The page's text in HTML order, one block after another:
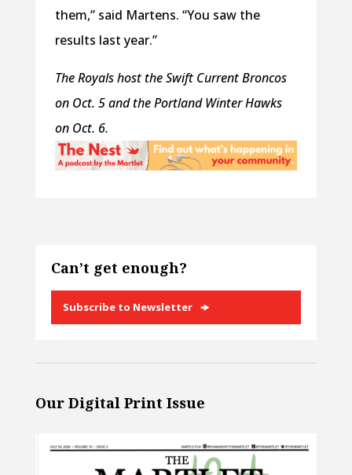
them,” said Martens. “You saw the
results last year.”
The Royals host the Swift Current Broncos
on Oct. 5 and the Portland Winter Hawks
on Oct. 6.
Can’t get enough?
Subscribe to Newsletter
Our Digital Print Issue